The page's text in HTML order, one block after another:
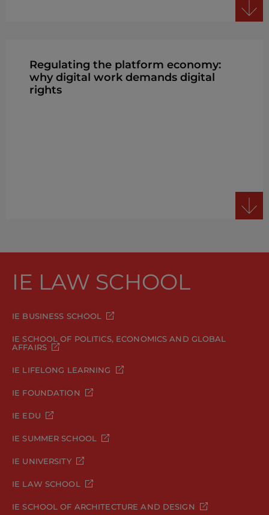
Regulating the platform economy:
why digital work demands digital
rights
IE LAW SCHOOL
IE BUSINESS SCHOOL
IE SCHOOL OF POLITICS, ECONOMICS AND GLOBAL
AFFAIRS
IE LIFELONG LEARNING
IE FOUNDATION
IE EDU
IE SUMMER SCHOOL
IE UNIVERSITY
IE LAW SCHOOL
IE SCHOOL OF ARCHITECTURE AND DESIGN